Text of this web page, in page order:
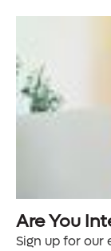
Are You
Sign up for